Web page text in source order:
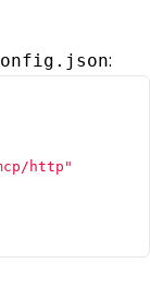
:
http"